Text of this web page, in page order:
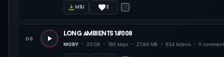
m3u 3
08
long ambients 1#008
MOBY 20:08 192 kbps 27.64 MB 534 listens 0